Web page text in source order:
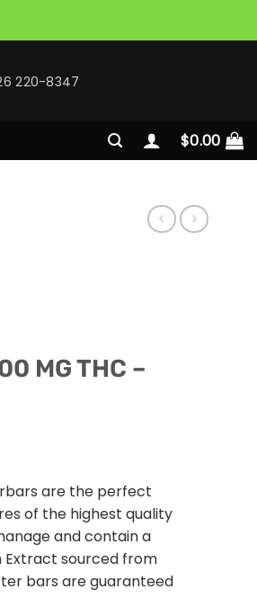
220-8347
$0.00
MG THC –
are the perfect
of the highest quality
and contain a
Extract sourced from
bars are guaranteed